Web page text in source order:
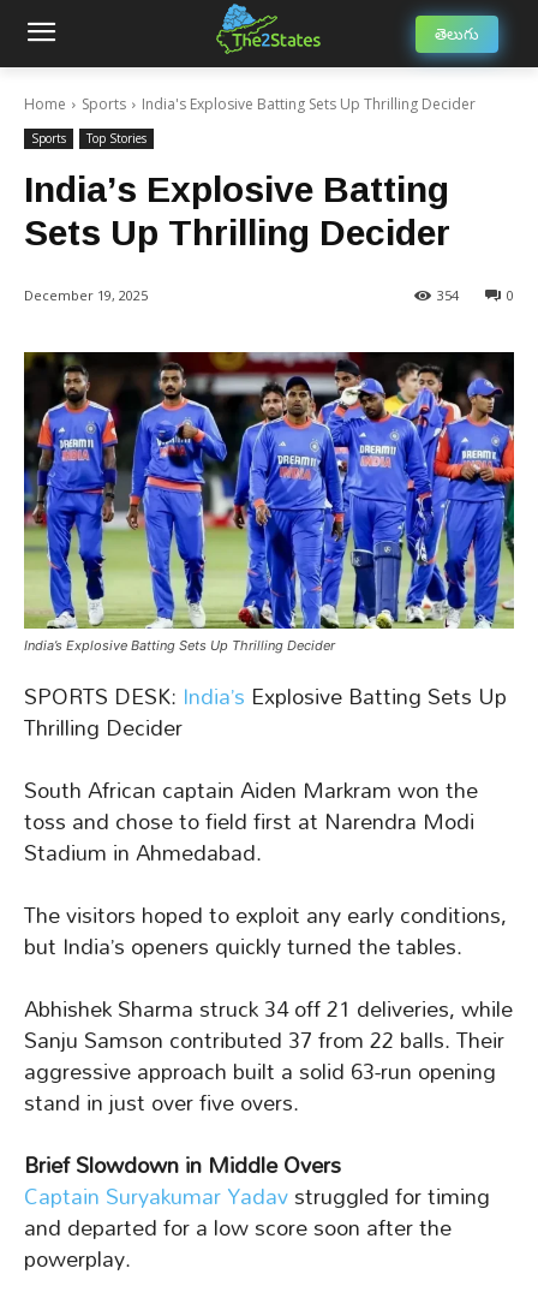
తెలుగు
Home Sports India's Explosive Batting Sets Up Thrilling Decider
Sports Top Stories
India’s Explosive Batting
Sets Up Thrilling Decider
December 19, 2025 0
354
India’s Explosive Batting Sets Up Thrilling Decider
SPORTS DESK: India’s Explosive Batting Sets Up
Thrilling Decider
South African captain Aiden Markram won the
toss and chose to field first at Narendra Modi
Stadium in Ahmedabad.
The visitors hoped to exploit any early conditions,
but India’s openers quickly turned the tables.
Abhishek Sharma struck 34 off 21 deliveries, while
Sanju Samson contributed 37 from 22 balls. Their
aggressive approach built a solid 63-run opening
stand in just over five overs.
Brief Slowdown in Middle Overs
Captain Suryakumar Yadavstruggled for timing
and departed for a low score soon after the
powerplay.